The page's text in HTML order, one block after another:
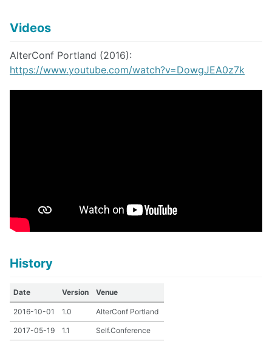
Videos
AlterConf Portland (2016):
https://www.youtube.com/watch?v=DowgJEA0z7k
History
Date Version Venue
2016-10-01 1.0 AlterConf Portland
2017-05-19 1.1 Self.Conference